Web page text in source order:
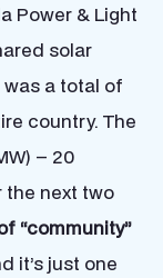
Power & Light
solar
a total of
country. The
– 20
the next two
“community”
it’s just one